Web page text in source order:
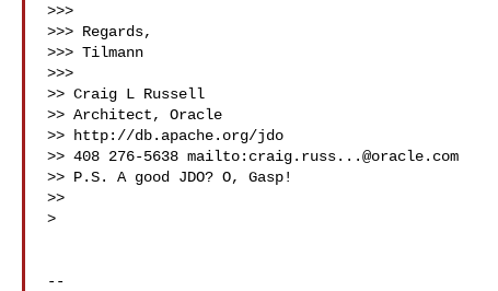
>>>
>>> Regards,
>>> Tilmann
>>>
>> Craig L Russell
>> Architect, Oracle
>> http://db.apache.org/jdo
>> 408 276-5638 mailto: craig.russ...@oracle.com
>> P.S. A good JDO? O, Gasp!
>>
>
--